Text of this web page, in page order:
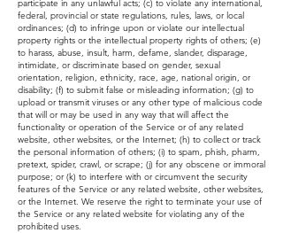
participate in any unlawful acts; (c) to violate any international,
federal, provincial or state regulations, rules, laws, or local
ordinances; (d) to infringe upon or violate our intellectual
property rights or the intellectual property rights of others; (e)
to harass, abuse, insult, harm, defame, slander, disparage,
intimidate, or discriminate based on gender, sexual
orientation, religion, ethnicity, race, age, national origin, or
disability; (f) to submit false or misleading information; (g) to
upload or transmit viruses or any other type of malicious code
that will or may be used in any way that will affect the
functionality or operation of the Service or of any related
website, other websites, or the Internet; (h) to collect or track
the personal information of others; (i) to spam, phish, pharm,
pretext, spider, crawl, or scrape; (j) for any obscene or immoral
purpose; or (k) to interfere with or circumvent the security
features of the Service or any related website, other websites,
or the Internet. We reserve the right to terminate your use of
the Service or any related website for violating any of the
prohibited uses.